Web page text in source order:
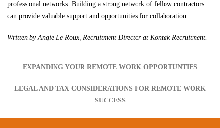
professional networks. Building a strong network of fellow contractors
can provide valuable support and opportunities for collaboration.
Written by Angie Le Roux, Recruitment Director at Kontak Recruitment.
EXPANDING YOUR REMOTE WORK OPPORTUNTIES
LEGAL AND TAX CONSIDERATIONS FOR REMOTE WORK
SUCCESS